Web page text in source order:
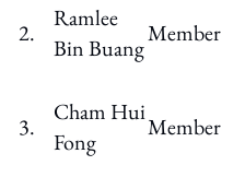
2.
Ramlee
Bin Buang
Member
3.
Cham Hui
Fong
Member